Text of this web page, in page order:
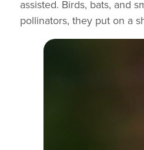
assisted. Birds, bats, and
pollinators, they put on a